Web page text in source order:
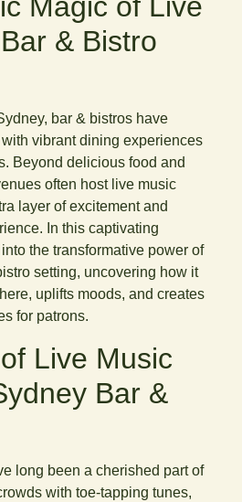
Magic of Live
& Bistro
bar & bistros have
vibrant dining experiences
Beyond delicious food and
often host live music
layer of excitement and
In this captivating
the transformative power of
setting, uncovering how it
uplifts moods, and creates
for patrons.
Live Music
Bar &
long been a cherished part of
with toe-tapping tunes,